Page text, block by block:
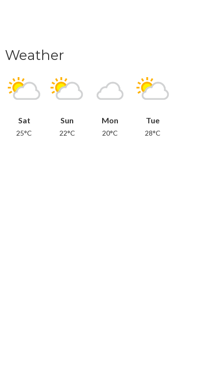
Weather
Sat
25°C
Sun
22°C
Mon
20°C
Tue
28°C